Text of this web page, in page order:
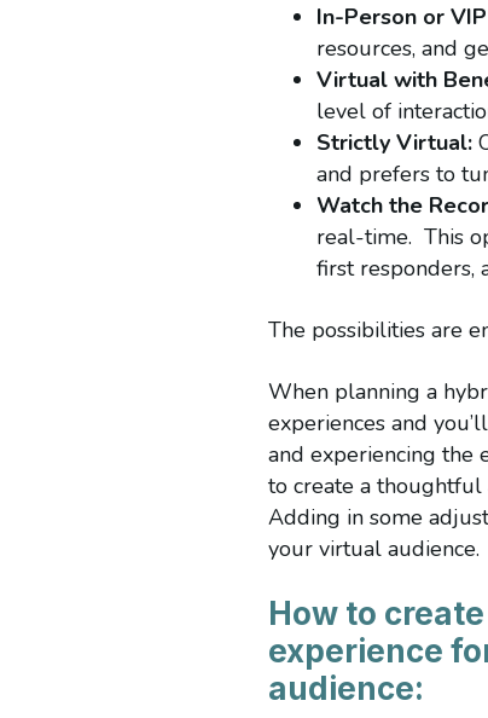
In-Person or
resources, and
Virtual with
level of
Strictly Virtual:
and prefers to
Watch the
real-time. This
first responders,
The possibilities are
When planning a
experiences and
and experiencing the
to create a thoughtful
Adding in some
your virtual audience.
How to
experience
audience: